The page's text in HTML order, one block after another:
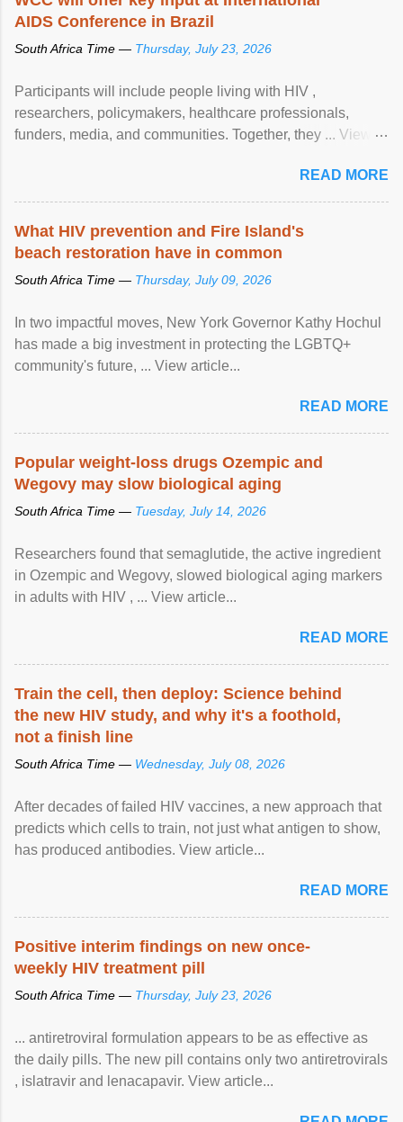
AIDS Conference in Brazil
South Africa Time — Thursday, July 23, 2026
Participants will include people living with HIV ,
researchers, policymakers, healthcare professionals,
funders, media, and communities. Together, they ... View
READ MORE
What HIV prevention and Fire Island's
beach restoration have in common
South Africa Time — Thursday, July 09, 2026
In two impactful moves, New York Governor Kathy Hochul
has made a big investment in protecting the LGBTQ+
community's future, ... View article...
READ MORE
Popular weight-loss drugs Ozempic and
Wegovy may slow biological aging
South Africa Time — Tuesday, July 14, 2026
Researchers found that semaglutide, the active ingredient
in Ozempic and Wegovy, slowed biological aging markers
in adults with HIV , ... View article...
READ MORE
Train the cell, then deploy: Science behind
the new HIV study, and why it's a foothold,
not a finish line
South Africa Time — Wednesday, July 08, 2026
After decades of failed HIV vaccines, a new approach that
predicts which cells to train, not just what antigen to show,
has produced antibodies. View article...
READ MORE
Positive interim findings on new once-
weekly HIV treatment pill
South Africa Time — Thursday, July 23, 2026
... antiretroviral formulation appears to be as effective as
the daily pills. The new pill contains only two antiretrovirals
, islatravir and lenacapavir. View article...